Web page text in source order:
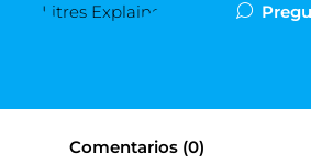
Comentarios (0)